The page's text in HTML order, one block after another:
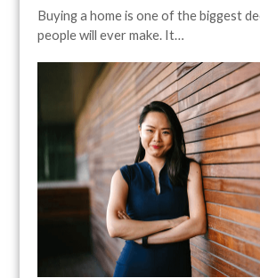
Buying a home is one of the biggest
people will ever make. It…